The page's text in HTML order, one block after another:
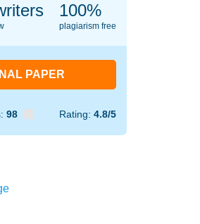
100%
plagiarism free
PAPER
98 Rating: 4.8/5